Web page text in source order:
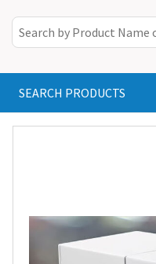
SEARCH PRODUCTS